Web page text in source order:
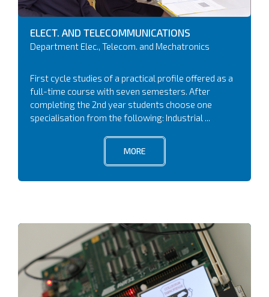
ELECT. AND TELECOMMUNICATIONS
Department Elec., Telecom. and Mechatronics
First cycle studies of a practical profile offered as a
full-time course with seven semesters. After
completing the 2nd year students choose one
specialisation from the following: Industrial ...
MORE